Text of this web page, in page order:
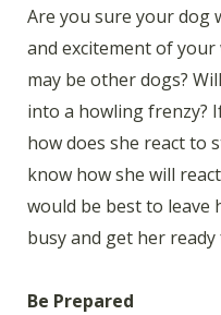
Are you sure your dog
and excitement of
may be other dogs?
into a howling frenzy?
how does she react to
know how she will
would be best to leave
busy and get her
Be Prepared